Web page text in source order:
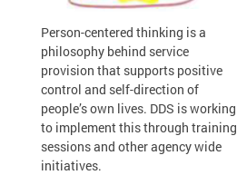
Person-centered thinking is a
philosophy behind service
provision that supports positive
control and self-direction of
people’s own lives. DDS is working
to implement this through training
sessions and other agency wide
initiatives.